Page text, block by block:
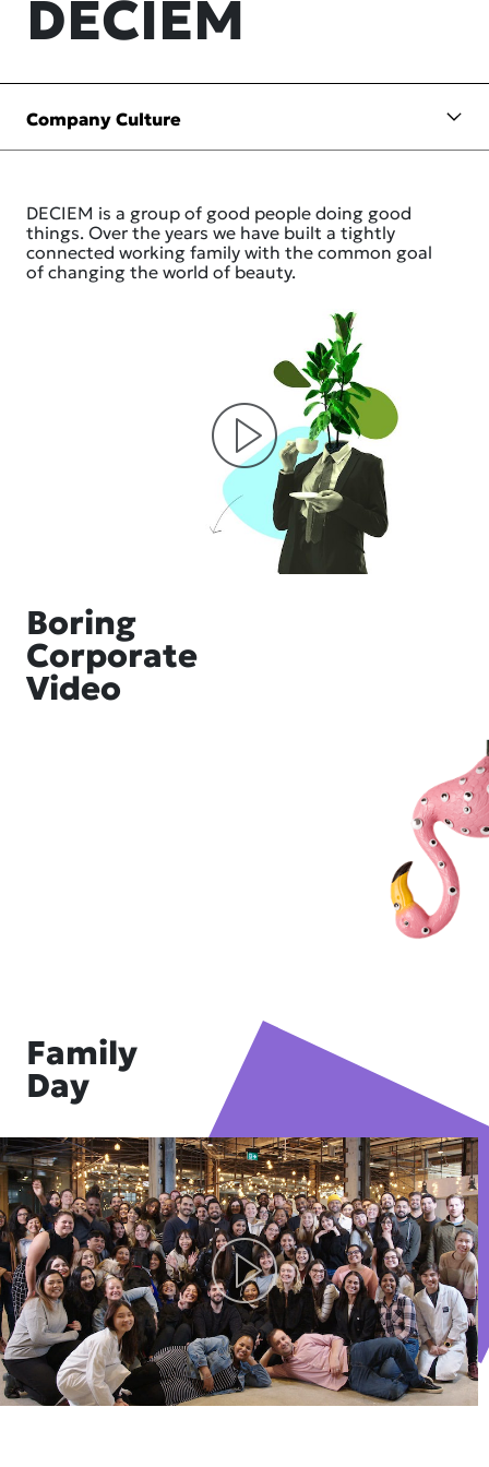
DECIEM
DECIEM is a group of good people doing good
things. Over the years we have built a tightly
connected working family with the common goal
of changing the world of beauty.
Boring
Corporate
Video
Family
Day